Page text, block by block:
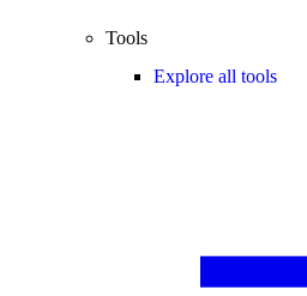
Tools
Explore all tools